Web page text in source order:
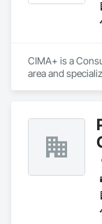
CIMA+ is a
area and